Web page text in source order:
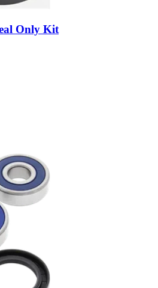
Only Kit